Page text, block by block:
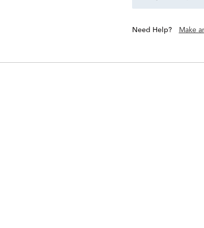
Need Help? Make